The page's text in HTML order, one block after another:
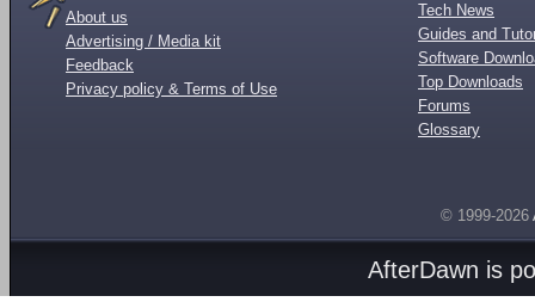
About us
Advertising / Media kit
Feedback
Privacy policy & Terms of Use
Tech News
Guides and
Software
Top Downloads
Forums
Glossary
© 1999-2026
AfterDawn is